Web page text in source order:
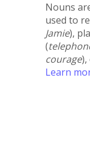
Nouns
used to
Jamie),
(
courage),
Learn